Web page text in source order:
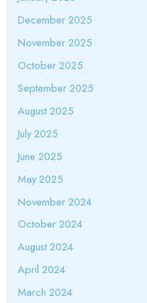
December 2025
November 2025
October 2025
September 2025
August 2025
July 2025
June 2025
May 2025
November 2024
October 2024
August 2024
April 2024
March 2024